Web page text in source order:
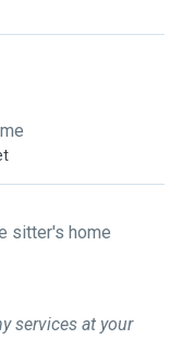
sitter's home
services at your